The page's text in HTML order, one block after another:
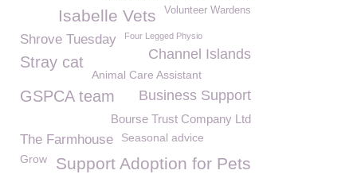
Volunteer Wardens
Isabelle Vets
Shrove Tuesday Four Legged Physio
Channel Islands
Stray cat
Animal Care Assistant
Business Support
GSPCA team
Bourse Trust Company Ltd
The Farmhouse Seasonal advice
Support Adoption for Pets
Grow